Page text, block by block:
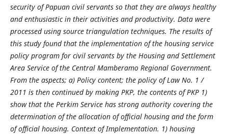
security of Papuan civil servants so that they are always healthy
and enthusiastic in their activities and productivity. Data were
processed using source triangulation techniques. The results of
this study found that the implementation of the housing service
policy program for civil servants by the Housing and Settlement
Area Service of the Central Mamberamo Regional Government.
From the aspects; a) Policy content; the policy of Law No. 1 /
2011 is then continued by making PKP, the contents of PKP 1)
show that the Perkim Service has strong authority covering the
determination of the allocation of official housing and the form
of official housing. Context of Implementation. 1) housing